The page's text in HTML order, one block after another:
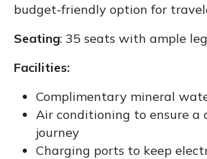
budget-friendly option for
Seating: 35 seats with ample
Facilities:
Complimentary mineral
Air conditioning to ensure a
journey
Charging ports to keep